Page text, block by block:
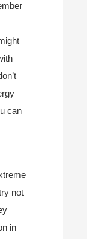
can
not
in